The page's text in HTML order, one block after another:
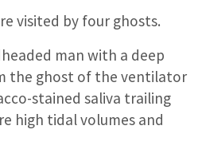
visited by four ghosts.
man with a deep
the ghost of the ventilator
stained saliva trailing
high tidal volumes and